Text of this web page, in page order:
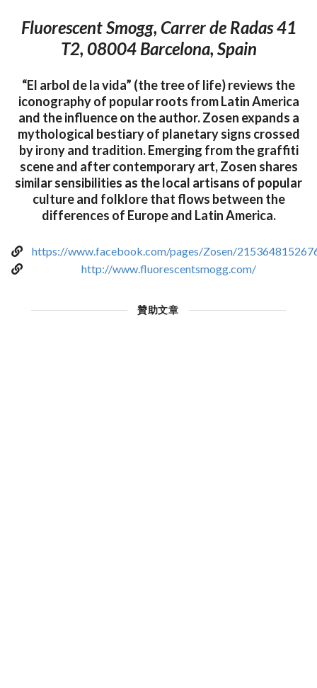
Fluorescent Smogg, Carrer de Radas 41
T2, 08004 Barcelona, Spain
“El arbol de la vida” (the tree of life) reviews the
iconography of popular roots from Latin America
and the influence on the author. Zosen expands a
mythological bestiary of planetary signs crossed
by irony and tradition. Emerging from the graffiti
scene and after contemporary art, Zosen shares
similar sensibilities as the local artisans of popular
culture and folklore that flows between the
differences of Europe and Latin America.
https://www.facebook.com/pages/Zosen/
http://www.fluorescentsmogg.com/
贊助文章